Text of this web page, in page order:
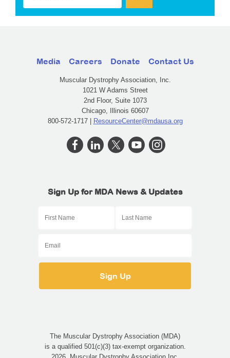
Media Careers Donate Contact Us
Muscular Dystrophy Association, Inc.
1021 W Adams Street
2nd Floor, Suite 1073
Chicago, Illinois 60607
800-572-1717 | ResourceCenter@mdausa.org
Sign Up for MDA News & Updates
The Muscular Dystrophy Association (MDA)
is a qualified 501(c)(3) tax-exempt organization.